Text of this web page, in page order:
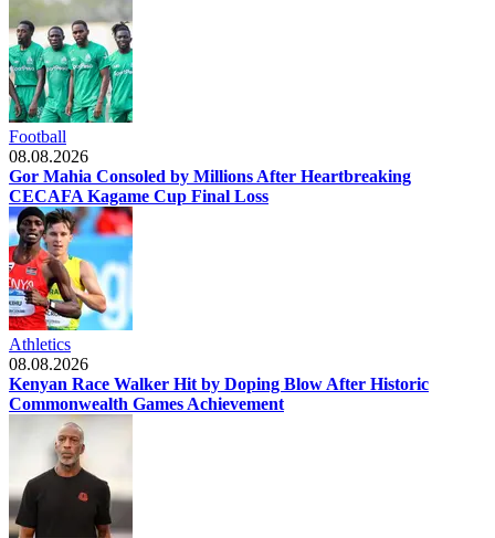
Football
08.08.2026
Gor Mahia Consoled by Millions After Heartbreaking
CECAFA Kagame Cup Final Loss
Athletics
08.08.2026
Kenyan Race Walker Hit by Doping Blow After Historic
Commonwealth Games Achievement